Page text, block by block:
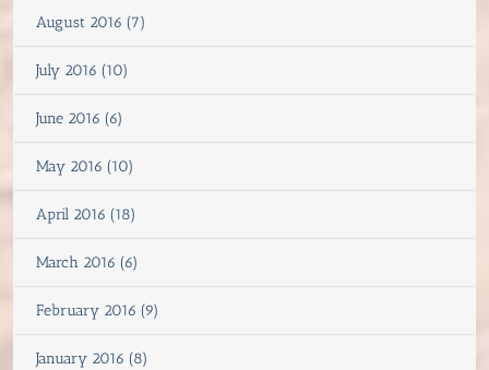
August 2016 (7)
July 2016 (10)
June 2016 (6)
May 2016 (10)
April 2016 (18)
March 2016 (6)
February 2016 (9)
January 2016 (8)